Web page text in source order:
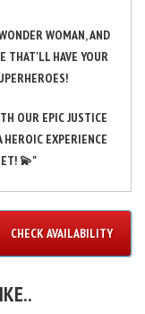
WOMAN, AND
THAT'LL HAVE YOUR
OUR EPIC JUSTICE
EXPERIENCE
💫"
CHECK AVAILABILITY